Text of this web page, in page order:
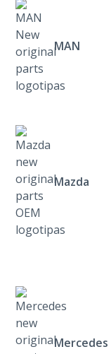
MAN
Mazda
Mercedes